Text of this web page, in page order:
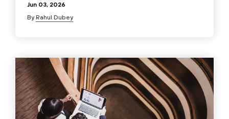
Jun 03, 2026
ByRahul Dubey